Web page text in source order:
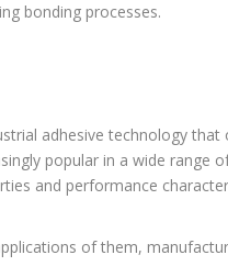
bonding processes.
adhesive technology
popular in a wide
and performance
of them,